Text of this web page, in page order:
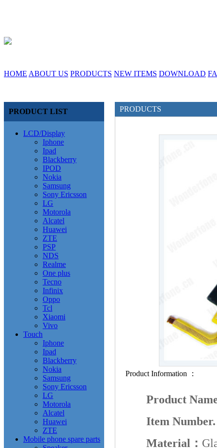
HOME ABOUT US PRODUCTS NEW ITEMS DOWNLOAD
PRODUCT LIST
LCD/Display
Iphone
Ipad
Blackberry
IPOD
Nokia
Samsung
Sony Ericsson
LG
Motorola
Alcatel
Huawei
ZTE
PSP
NDS
Realme
One plus
Tecno
Infinix
Oppo
Tcl
Xiaomi
Vivo
Touch
Iphone
Ipad
Blackberry
Nokia
Samsung
Sony Ericsson
LG
Motorola
Alcatel
Huawei
ZTE
Mobile phone spare parts
PRODUCTS
Product Information ：
Product
Item
Material：